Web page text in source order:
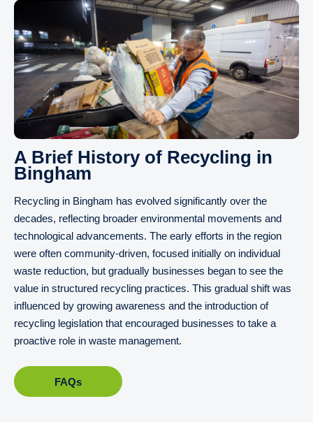
A Brief History of Recycling in
Bingham
Recycling in Bingham has evolved significantly over the
decades, reflecting broader environmental movements and
technological advancements. The early efforts in the region
were often community-driven, focused initially on individual
waste reduction, but gradually businesses began to see the
value in structured recycling practices. This gradual shift was
influenced by growing awareness and the introduction of
recycling legislation that encouraged businesses to take a
proactive role in waste management.
FAQs